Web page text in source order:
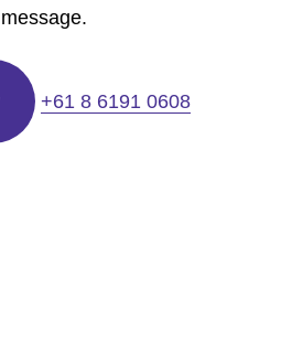
+61 8 6191 0608